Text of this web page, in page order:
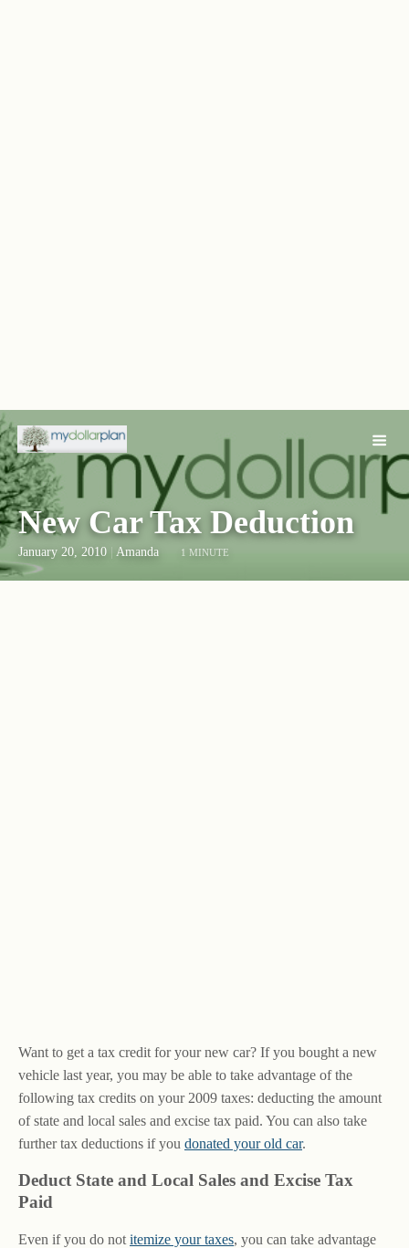
New Car Tax Deduction
January 20, 2010 Amanda 1 MINUTE
Want to get a tax credit for your new car? If you bought a new
vehicle last year, you may be able to take advantage of the
following tax credits on your 2009 taxes: deducting the amount
of state and local sales and excise tax paid. You can also take
further tax deductions if you donated your old car.
Deduct State and Local Sales and Excise Tax
Paid
Even if you do not itemize your taxes, you can take advantage